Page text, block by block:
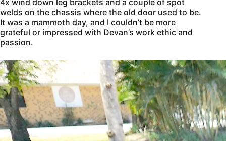
welds on the chassis where the old door used to be.
It was a mammoth day, and I couldn’t be more
grateful or impressed with Devan’s work ethic and
passion.